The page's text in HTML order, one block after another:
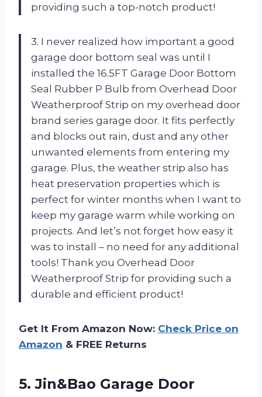
providing such a top-notch product!
3. I never realized how important a good
garage door bottom seal was until I
installed the 16.5FT Garage Door Bottom
Seal Rubber P Bulb from Overhead Door
Weatherproof Strip on my overhead door
brand series garage door. It fits perfectly
and blocks out rain, dust and any other
unwanted elements from entering my
garage. Plus, the weather strip also has
heat preservation properties which is
perfect for winter months when I want to
keep my garage warm while working on
projects. And let’s not forget how easy it
was to install – no need for any additional
tools! Thank you Overhead Door
Weatherproof Strip for providing such a
durable and efficient product!
Get It From Amazon Now: Check Price on
Amazon & FREE Returns
5.Jin&Bao Garage Door